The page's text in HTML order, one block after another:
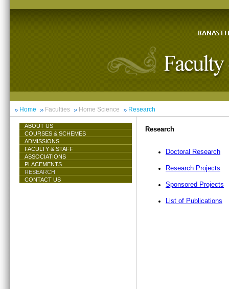
Home Faculties Home Science Research
ABOUT US
COURSES & SCHEMES
ADMISSIONS
FACULTY & STAFF
ASSOCIATIONS
PLACEMENTS
RESEARCH
CONTACT US
Research
Doctoral Research
Research Projects
Sponsored Projects
List of Publications